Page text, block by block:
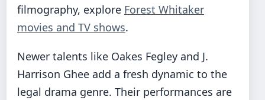
filmography, explore Forest Whitaker
movies and TV shows.
Newer talents like Oakes Fegley and J.
Harrison Ghee add a fresh dynamic to the
legal drama genre. Their performances are